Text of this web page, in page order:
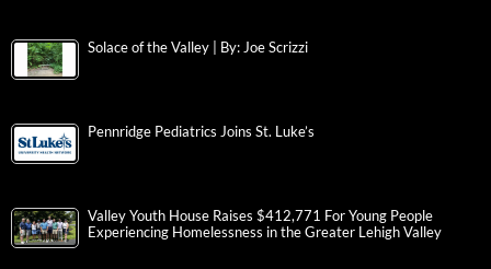
Solace of the Valley | By: Joe Scrizzi
Pennridge Pediatrics Joins St. Luke’s
Valley Youth House Raises $412,771 For Young People
Experiencing Homelessness in the Greater Lehigh Valley